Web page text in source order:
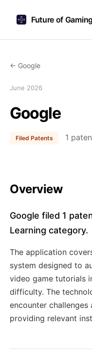
Future of Gaming
← Google
June 2026
Google
Filed Patents 1
Overview
Google filed 1
Learning category.
The application
system designed to
video game tutorials
difficulty. The
encounter
providing relevant